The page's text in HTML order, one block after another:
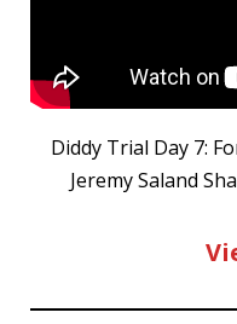
Diddy Trial Day 7:
Jeremy Saland